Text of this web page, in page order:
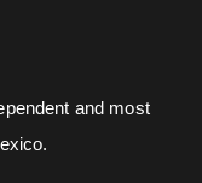
and most